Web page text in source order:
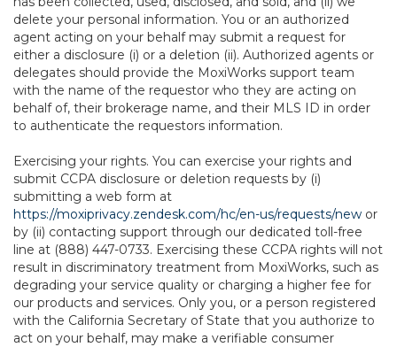
delete your personal information. You or an authorized
agent acting on your behalf may submit a request for
either a disclosure (i) or a deletion (ii). Authorized agents or
delegates should provide the MoxiWorks support team
with the name of the requestor who they are acting on
behalf of, their brokerage name, and their MLS ID in order
to authenticate the requestors information.
Exercising your rights. You can exercise your rights and
submit CCPA disclosure or deletion requests by (i)
submitting a web form at
https://moxiprivacy.zendesk.com/hc/en-us/requests/new or
by (ii) contacting support through our dedicated toll-free
line at (888) 447-0733. Exercising these CCPA rights will not
result in discriminatory treatment from MoxiWorks, such as
degrading your service quality or charging a higher fee for
our products and services. Only you, or a person registered
with the California Secretary of State that you authorize to
act on your behalf, may make a verifiable consumer